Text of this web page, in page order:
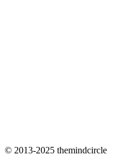
© 2013-2025 themindcircle